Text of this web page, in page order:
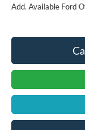
Add. Available Ford